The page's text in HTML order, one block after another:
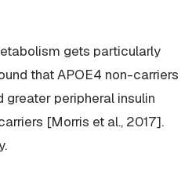
gets particularly
that APOE4 non-carriers
peripheral insulin
[Morris et al., 2017].